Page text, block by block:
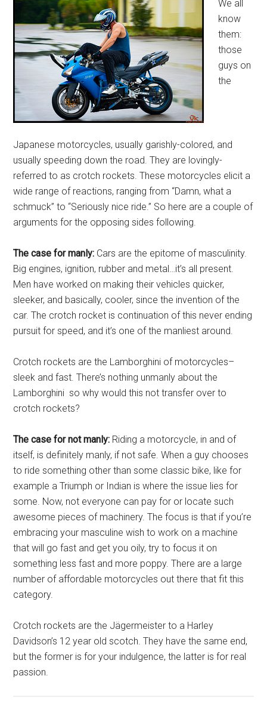
We all
know
them:
those
guys on
the
Japanese motorcycles, usually garishly-colored, and
usually speeding down the road. They are lovingly-
referred to as crotch rockets. These motorcycles elicit a
wide range of reactions, ranging from “Damn, what a
schmuck” to “Seriously nice ride.” So here are a couple of
arguments for the opposing sides following.
The case for manly: Cars are the epitome of masculinity.
Big engines, ignition, rubber and metal…it’s all present.
Men have worked on making their vehicles quicker,
sleeker, and basically, cooler, since the invention of the
car. The crotch rocket is continuation of this never ending
pursuit for speed, and it’s one of the manliest around.
Crotch rockets are the Lamborghini of motorcycles–
sleek and fast. There’s nothing unmanly about the
Lamborghini so why would this not transfer over to
crotch rockets?
The case for not manly: Riding a motorcycle, in and of
itself, is definitely manly, if not safe. When a guy chooses
to ride something other than some classic bike, like for
example a Triumph or Indian is where the issue lies for
some. Now, not everyone can pay for or locate such
awesome pieces of machinery. The focus is that if you’re
embracing your masculine wish to work on a machine
that will go fast and get you oily, try to focus it on
something less fast and more poppy. There are a large
number of affordable motorcycles out there that fit this
category.
Crotch rockets are the Jägermeister to a Harley
Davidson’s 12 year old scotch. They have the same end,
but the former is for your indulgence, the latter is for real
passion.